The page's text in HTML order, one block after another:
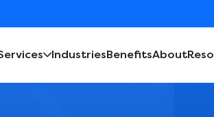
IndustriesBenefitsAbout